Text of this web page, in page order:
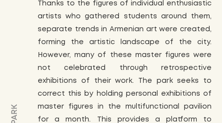
Thanks to the figures of individual enthusiastic
artists who gathered students around them,
separate trends in Armenian art were created,
forming the artistic landscape of the city.
However, many of these master figures were
not celebrated through retrospective
exhibitions of their work. The park seeks to
correct this by holding personal exhibitions of
master figures in the multifunctional pavilion
for a month. This provides a platform to